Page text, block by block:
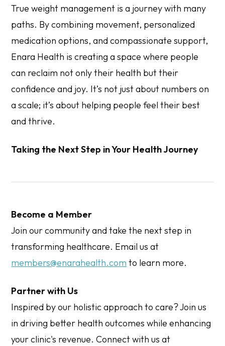
True weight management is a journey with many
paths. By combining movement, personalized
medication options, and compassionate support,
Enara Health is creating a space where people
can reclaim not only their health but their
confidence and joy. It’s not just about numbers on
a scale; it’s about helping people feel their best
and thrive.
Taking the Next Step in Your Health Journey
Become a Member
Join our community and take the next step in
transforming healthcare. Email us at
members@enarahealth.com to learn more.
Partner with Us
Inspired by our holistic approach to care? Join us
in driving better health outcomes while enhancing
your clinic's revenue. Connect with us at